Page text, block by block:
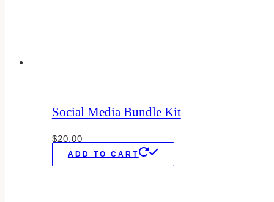
Social Media Bundle Kit
$20.00
ADD TO CART